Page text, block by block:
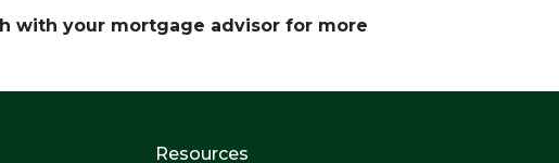
with your mortgage advisor for more
Resources